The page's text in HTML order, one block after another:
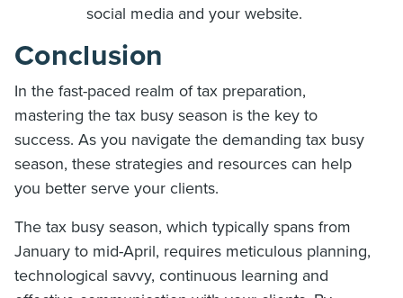
social media and your website.
Conclusion
In the fast-paced realm of tax preparation,
mastering the tax busy season is the key to
success. As you navigate the demanding tax busy
season, these strategies and resources can help
you better serve your clients.
The tax busy season, which typically spans from
January to mid-April, requires meticulous planning,
technological savvy, continuous learning and